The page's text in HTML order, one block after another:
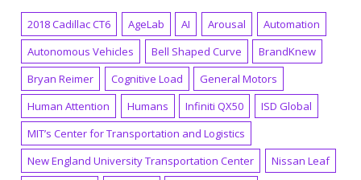
2018 Cadillac CT6 AgeLab AI Arousal
Automation
Autonomous Vehicles
Bell Shaped Curve
BrandKnew
Bryan Reimer
Cognitive Load
General Motors
Human Attention
Humans Infiniti QX50
ISD Global
MIT’s Center for Transportation and Logistics
New England University Transportation Center
Nissan Leaf